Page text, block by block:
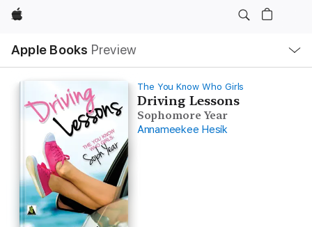
Apple
Apple Books Preview
Nav
Open
Menu
The You Know Who Girls
Driving Lessons
Sophomore Year
Annameekee Hesik